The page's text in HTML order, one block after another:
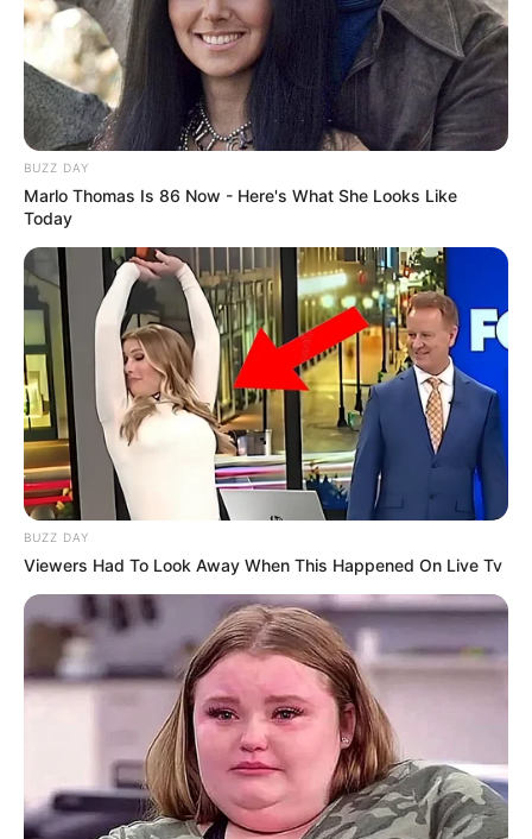
BUZZ DAY
Marlo Thomas Is 86 Now - Here's What She Looks Like
Today
BUZZ DAY
Viewers Had To Look Away When This Happened On Live Tv